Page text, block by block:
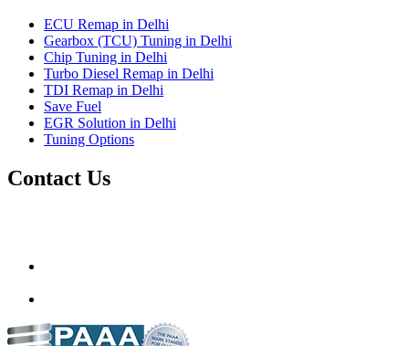
ECU Remap in Delhi
Gearbox (TCU) Tuning in Delhi
Chip Tuning in Delhi
Turbo Diesel Remap in Delhi
TDI Remap in Delhi
Save Fuel
EGR Solution in Delhi
Tuning Options
Contact Us